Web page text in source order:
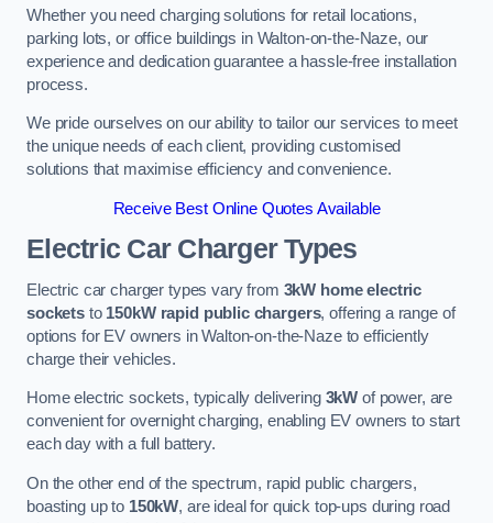
Whether you need charging solutions for retail locations,
parking lots, or office buildings in Walton-on-the-Naze, our
experience and dedication guarantee a hassle-free installation
process.
We pride ourselves on our ability to tailor our services to meet
the unique needs of each client, providing customised
solutions that maximise efficiency and convenience.
Receive Best Online Quotes Available
Electric Car Charger Types
Electric car charger types vary from 3kW home electric
socketsto 150kW rapid public chargers, offering a range of
options for EV owners in Walton-on-the-Naze to efficiently
charge their vehicles.
Home electric sockets, typically delivering 3kW of power, are
convenient for overnight charging, enabling EV owners to start
each day with a full battery.
On the other end of the spectrum, rapid public chargers,
boasting up to 150kW, are ideal for quick top-ups during road